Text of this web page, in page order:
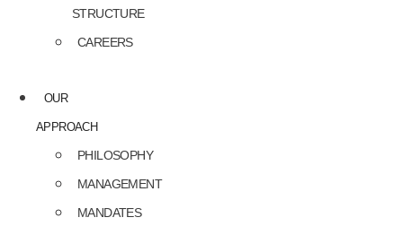
STRUCTURE
CAREERS
OUR
APPROACH
PHILOSOPHY
MANAGEMENT
MANDATES